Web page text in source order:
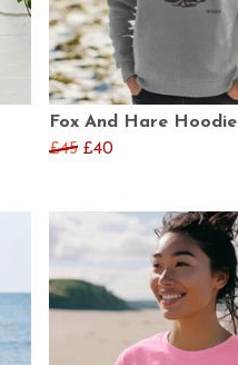
Fox And Hare Hoodie
£45 £40